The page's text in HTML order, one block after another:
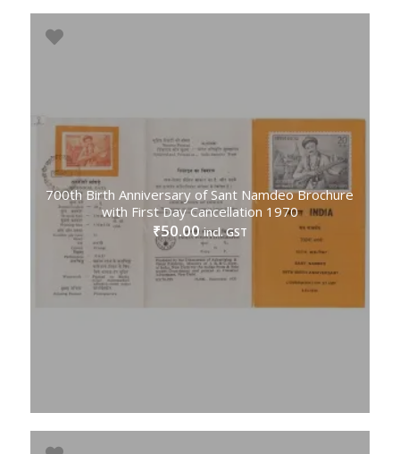
700th Birth Anniversary of Sant Namdeo Brochure
with First Day Cancellation 1970
₹50.00 incl. GST